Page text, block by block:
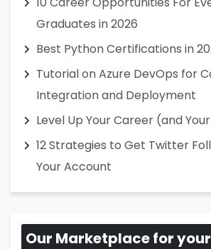
Graduates in 2026
Best Python Certifications in
Tutorial on Azure DevOps for
Integration and Deployment
Level Up Your Career (and
12 Strategies to Get Twitter
Your Account
Our Marketplace for